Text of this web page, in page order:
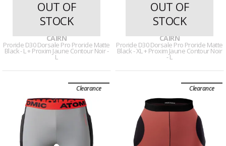
29 reviews
CAIRN
Proride D30 Dorsale Pro Proride Matte
Black - L + Proxim Jaune Contour Noir -
L
OUT OF
STOCK
29 reviews
CAIRN
Proride D30 Dorsale Pro Proride Matte
Black - XL + Proxim Jaune Contour Noir
- L
OUT OF
STOCK
Clearance Clearance